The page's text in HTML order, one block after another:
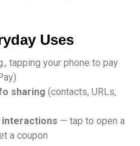
Uses
tapping your phone to pay
sharing (contacts, URLs,
— tap to open a
a coupon